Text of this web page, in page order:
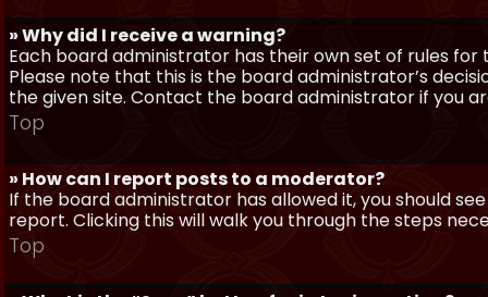
» Why did I receive a warning?
Each board administrator has their own set of rules for
Please note that this is the board administrator’s
the given site. Contact the board administrator if you
Top
» How can I report posts to a moderator?
If the board administrator has allowed it, you should
report. Clicking this will walk you through the steps
Top